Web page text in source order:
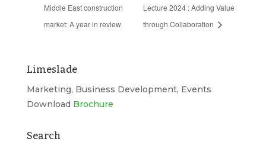
Middle East construction
market: A year in review
Lecture 2024 : Adding Value
through Collaboration
Limeslade
Marketing, Business Development, Events
Download Brochure
Search